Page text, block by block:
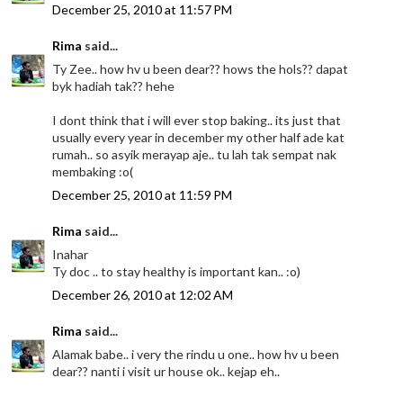
December 25, 2010 at 11:57 PM
Rima said...
Ty Zee.. how hv u been dear?? hows the hols?? dapat
byk hadiah tak?? hehe
I dont think that i will ever stop baking.. its just that
usually every year in december my other half ade kat
rumah.. so asyik merayap aje.. tu lah tak sempat nak
membaking :o(
December 25, 2010 at 11:59 PM
Rima said...
Inahar
Ty doc .. to stay healthy is important kan.. :o)
December 26, 2010 at 12:02 AM
Rima said...
Alamak babe.. i very the rindu u one.. how hv u been
dear?? nanti i visit ur house ok.. kejap eh..